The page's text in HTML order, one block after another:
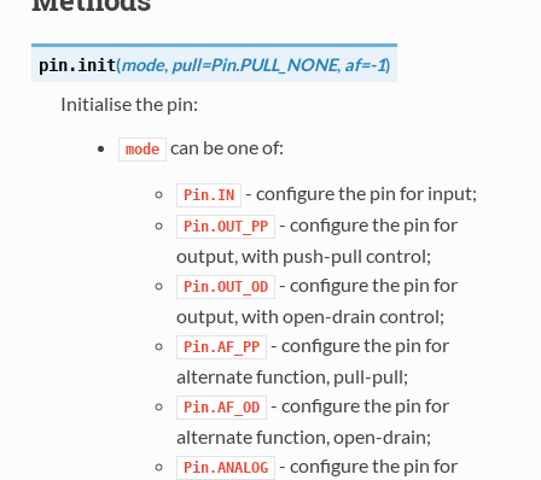
pin.init(mode, pull=Pin.PULL_NONE, af=-1)
Initialise the pin:
mode can be one of:
Pin.IN - configure the pin for input;
Pin.OUT_PP
- configure the pin for
output, with push-pull control;
Pin.OUT_OD
- configure the pin for
output, with open-drain control;
Pin.AF_PP
- configure the pin for
alternate function, pull-pull;
Pin.AF_OD
- configure the pin for
alternate function, open-drain;
Pin.ANALOG
- configure the pin for